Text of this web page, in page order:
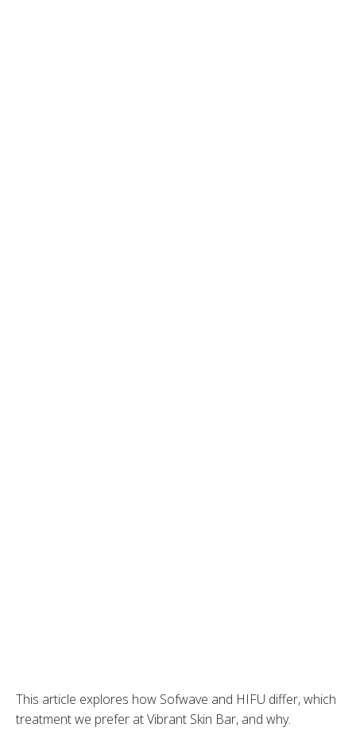
This article explores how Sofwave and HIFU differ, which
treatment we prefer at Vibrant Skin Bar, and why.